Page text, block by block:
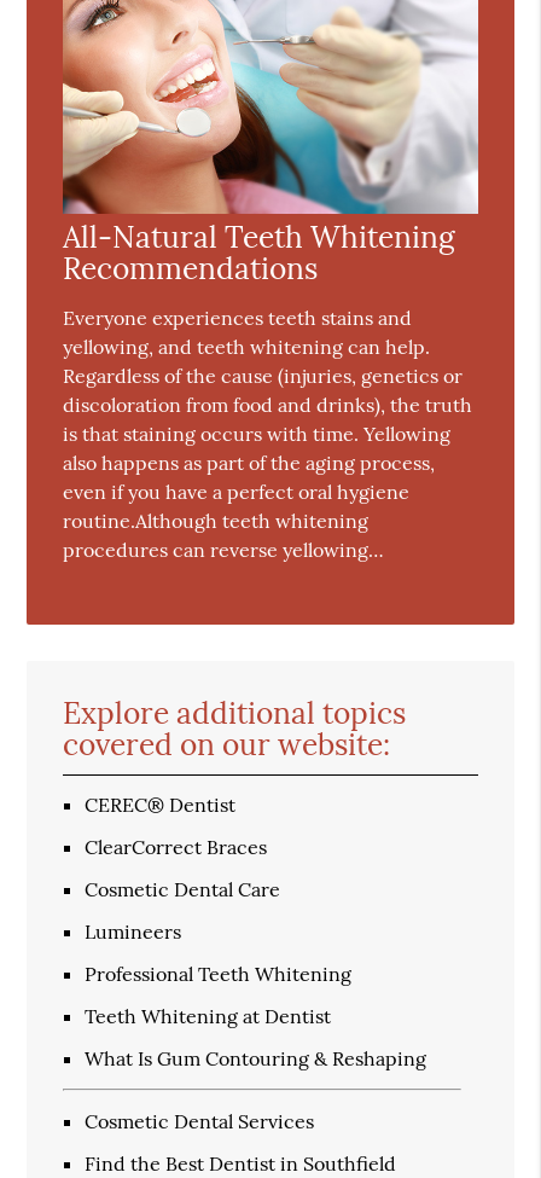
All-Natural Teeth Whitening
Recommendations
Everyone experiences teeth stains and
yellowing, and teeth whitening can help.
Regardless of the cause (injuries, genetics or
discoloration from food and drinks), the truth
is that staining occurs with time. Yellowing
also happens as part of the aging process,
even if you have a perfect oral hygiene
routine.Although teeth whitening
procedures can reverse yellowing…
Explore additional topics
covered on our website:
CEREC® Dentist
ClearCorrect Braces
Cosmetic Dental Care
Lumineers
Professional Teeth Whitening
Teeth Whitening at Dentist
What Is Gum Contouring & Reshaping
Cosmetic Dental Services
Find the Best Dentist in Southfield